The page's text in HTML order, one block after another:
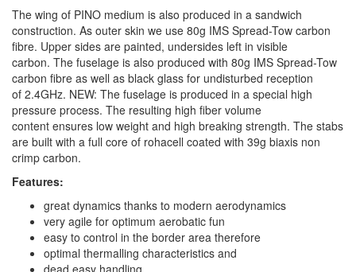
The wing of PINO medium is also produced in a sandwich
construction. As outer skin we use 80g IMS Spread-Tow carbon
fibre. Upper sides are painted, undersides left in visible
carbon. The fuselage is also produced with 80g IMS Spread-Tow
carbon fibre as well as black glass for undisturbed reception
of 2.4GHz. NEW: The fuselage is produced in a special high
pressure process. The resulting high fiber volume
content ensures low weight and high breaking strength. The stabs
are built with a full core of rohacell coated with 39g biaxis non
crimp carbon.
Features:
great dynamics thanks to modern aerodynamics
very agile for optimum aerobatic fun
easy to control in the border area therefore
optimal thermalling characteristics and